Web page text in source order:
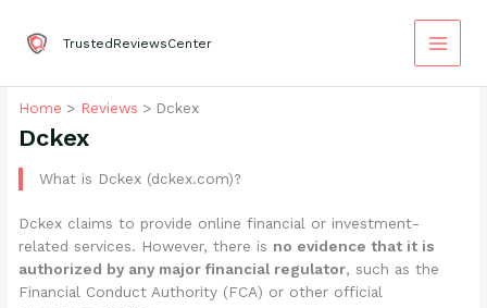
content
TrustedReviewsCenter
Home Reviews Dckex
Dckex
What is Dckex (dckex.com)?
Dckex claims to provide online financial or investment-
related services. However, there is no evidence that it is
authorized by any major financial regulator, such as the
Financial Conduct Authority (FCA) or other official